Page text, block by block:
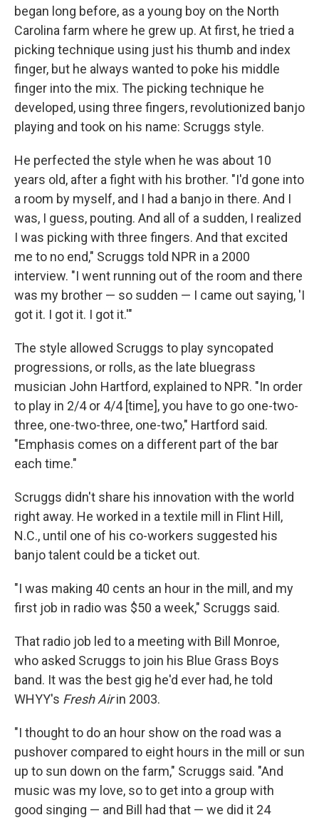
began long before, as a young boy on the North
Carolina farm where he grew up. At first, he tried a
picking technique using just his thumb and index
finger, but he always wanted to poke his middle
finger into the mix. The picking technique he
developed, using three fingers, revolutionized banjo
playing and took on his name: Scruggs style.
He perfected the style when he was about 10
years old, after a fight with his brother. "I'd gone into
a room by myself, and I had a banjo in there. And I
was, I guess, pouting. And all of a sudden, I realized
I was picking with three fingers. And that excited
me to no end," Scruggs told NPR in a 2000
interview. "I went running out of the room and there
was my brother — so sudden — I came out saying, 'I
got it. I got it. I got it.'"
The style allowed Scruggs to play syncopated
progressions, or rolls, as the late bluegrass
musician John Hartford, explained to NPR. "In order
to play in 2/4 or 4/4 [time], you have to go one-two-
three, one-two-three, one-two," Hartford said.
"Emphasis comes on a different part of the bar
each time."
Scruggs didn't share his innovation with the world
right away. He worked in a textile mill in Flint Hill,
N.C., until one of his co-workers suggested his
banjo talent could be a ticket out.
"I was making 40 cents an hour in the mill, and my
first job in radio was $50 a week," Scruggs said.
That radio job led to a meeting with Bill Monroe,
who asked Scruggs to join his Blue Grass Boys
band. It was the best gig he'd ever had, he told
WHYY's Fresh Airin 2003.
"I thought to do an hour show on the road was a
pushover compared to eight hours in the mill or sun
up to sun down on the farm," Scruggs said. "And
music was my love, so to get into a group with
good singing — and Bill had that — we did it 24